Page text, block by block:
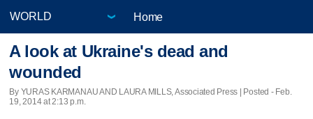
Home
A look at Ukraine's dead and
wounded
By YURAS KARMANAU AND LAURA MILLS, Associated Press | Posted - Feb.
19, 2014 at 2:13 p.m.